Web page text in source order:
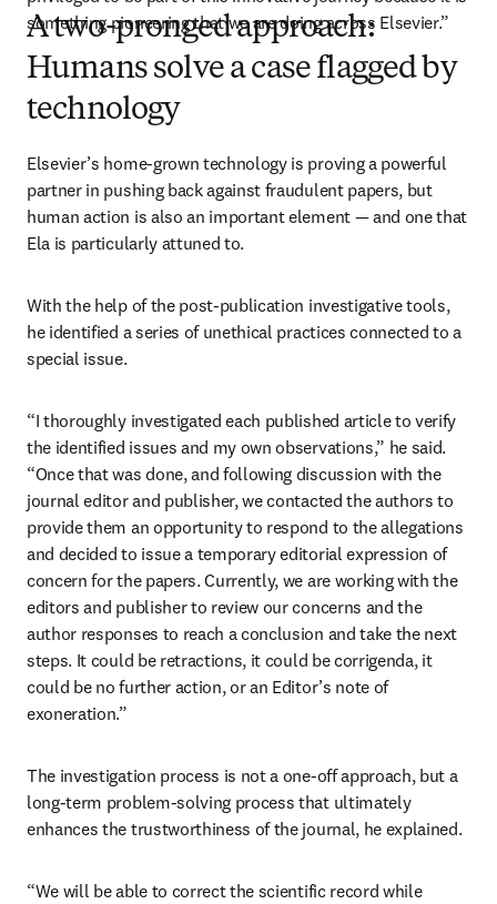
something pioneering that we are doing across Elsevier.”
A two-pronged approach:
Humans solve a case flagged by
technology
Elsevier’s home-grown technology is proving a powerful
partner in pushing back against fraudulent papers, but
human action is also an important element — and one that
Ela is particularly attuned to.
With the help of the post-publication investigative tools,
he identified a series of unethical practices connected to a
special issue.
“I thoroughly investigated each published article to verify
the identified issues and my own observations,” he said.
“Once that was done, and following discussion with the
journal editor and publisher, we contacted the authors to
provide them an opportunity to respond to the allegations
and decided to issue a temporary editorial expression of
concern for the papers. Currently, we are working with the
editors and publisher to review our concerns and the
author responses to reach a conclusion and take the next
steps. It could be retractions, it could be corrigenda, it
could be no further action, or an Editor’s note of
exoneration.”
The investigation process is not a one-off approach, but a
long-term problem-solving process that ultimately
enhances the trustworthiness of the journal, he explained.
“We will be able to correct the scientific record while